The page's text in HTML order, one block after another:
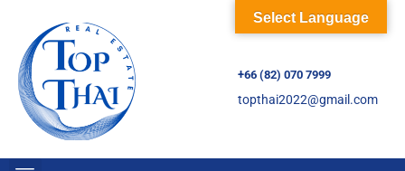
+66 (82) 070 7999
topthai2022@gmail.com
Select Language